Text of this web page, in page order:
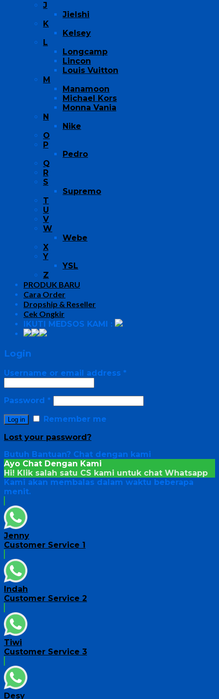
J
Jielshi
K
Kelsey
L
Longcamp
Lincon
Louis Vuitton
M
Manamoon
Michael Kors
Monna Vania
N
Nike
O
P
Pedro
Q
R
S
Supremo
T
U
V
W
Webe
X
Y
YSL
Z
PRODUK BARU
Cara Order
Dropship & Reseller
Cek Ongkir
IKUTI MEDSOS KAMI :
Login
Username or email address *
Password *
Log in
Remember me
Lost your password?
Butuh Bantuan? Chat dengan kami
Ayo Chat Dengan Kami
Hi! Klik salah satu CS kami untuk chat Whatsapp
Kami akan membalas dalam waktu beberapa
menit.
Jenny
Customer Service 1
Indah
Customer Service 2
Tiwi
Customer Service 3
Desy